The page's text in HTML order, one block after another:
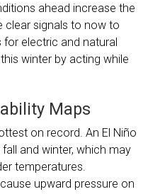
ahead increase the
clear signals to now to
electric and natural
winter by acting while
Maps
on record. An El Niño
and winter, which may
temperatures.
upward pressure on